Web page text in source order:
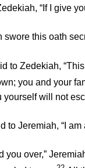
“If I give
swore this oath
to Zedekiah,
you and your
will not
to Jeremiah, “I
you over,”